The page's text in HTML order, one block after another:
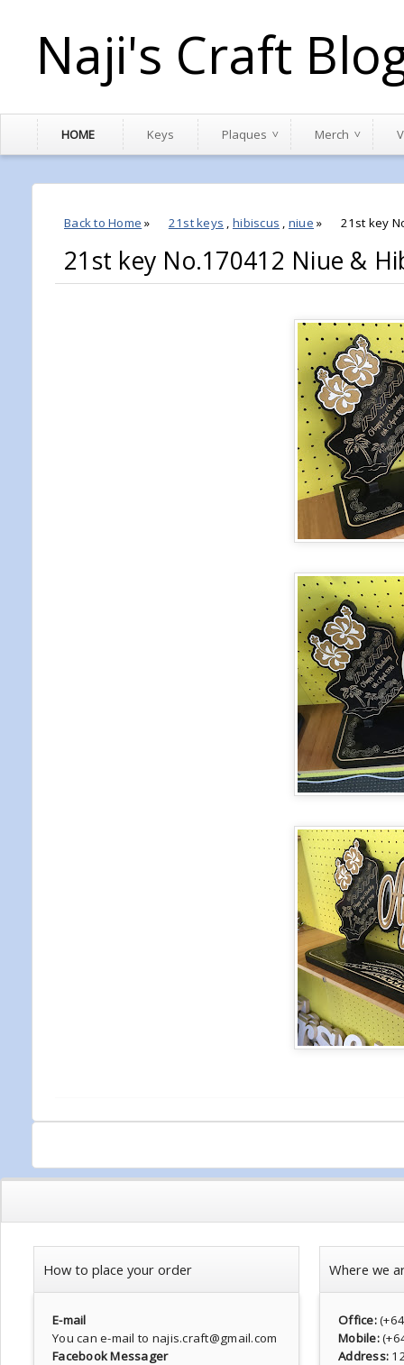
Naji's Craft
HOME Keys Plaques Merch
Back to Home » 21st keys , hibiscus , niue » 21st key
21st key No.170412 Niue &
How to place your order
E-mail
You can e-mail to najis.craft@gmail.com
Facebook Messager
Where we
Office:
Mobile:
Address: